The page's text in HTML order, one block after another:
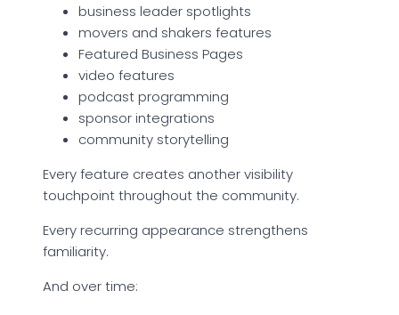
business leader spotlights
movers and shakers features
Featured Business Pages
video features
podcast programming
sponsor integrations
community storytelling
Every feature creates another visibility
touchpoint throughout the community.
Every recurring appearance strengthens
familiarity.
And over time: